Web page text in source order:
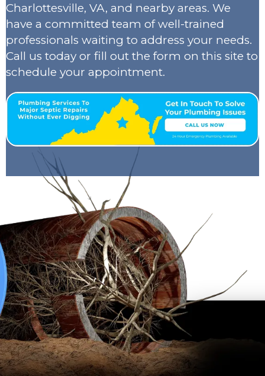
Charlottesville, VA, and nearby areas. We
have a committed team of well-trained
professionals waiting to address your needs.
Call us today or fill out the form on this site to
schedule your appointment.